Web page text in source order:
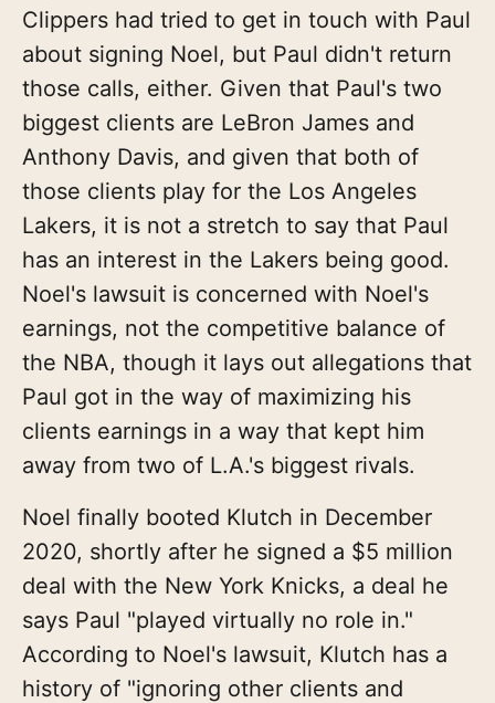
Clippers had tried to get in touch with Paul
about signing Noel, but Paul didn't return
those calls, either. Given that Paul's two
biggest clients are LeBron James and
Anthony Davis, and given that both of
those clients play for the Los Angeles
Lakers, it is not a stretch to say that Paul
has an interest in the Lakers being good.
Noel's lawsuit is concerned with Noel's
earnings, not the competitive balance of
the NBA, though it lays out allegations that
Paul got in the way of maximizing his
clients earnings in a way that kept him
away from two of L.A.'s biggest rivals.
Noel finally booted Klutch in December
2020, shortly after he signed a $5 million
deal with the New York Knicks, a deal he
says Paul "played virtually no role in."
According to Noel's lawsuit, Klutch has a
history of "ignoring other clients and